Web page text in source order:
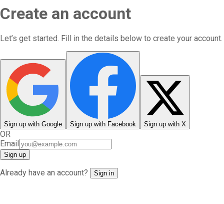
Create an account
Let’s get started. Fill in the details below to create your account.
Sign up with Google Sign up with Facebook Sign up with X
OR
Email
Sign up
Already have an account? Sign in